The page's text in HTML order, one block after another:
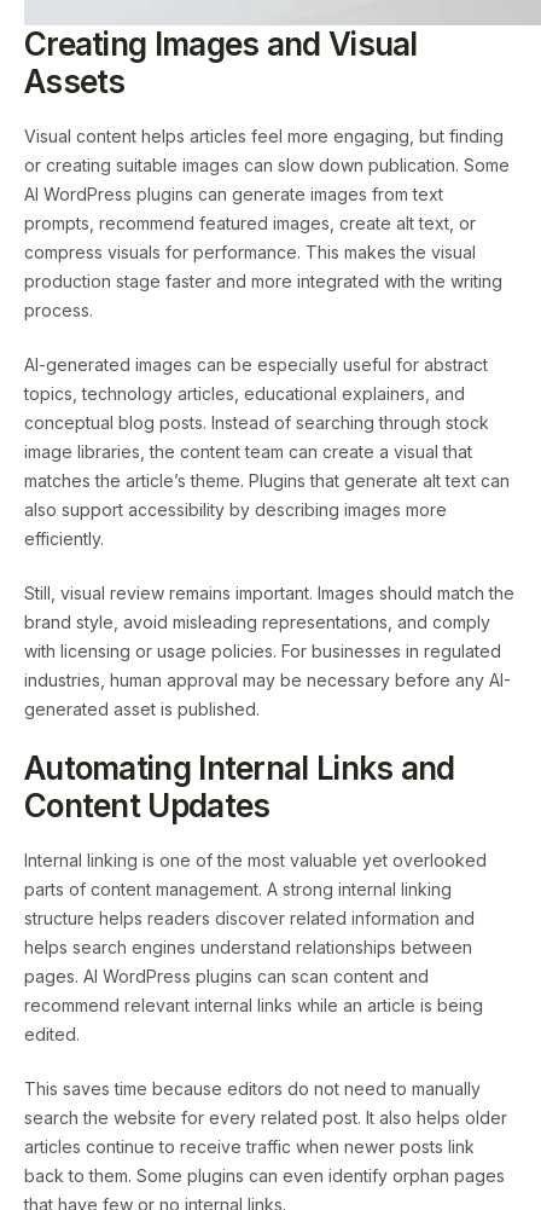
Creating Images and Visual
Assets
Visual content helps articles feel more engaging, but finding
or creating suitable images can slow down publication. Some
AI WordPress plugins can generate images from text
prompts, recommend featured images, create alt text, or
compress visuals for performance. This makes the visual
production stage faster and more integrated with the writing
process.
AI-generated images can be especially useful for abstract
topics, technology articles, educational explainers, and
conceptual blog posts. Instead of searching through stock
image libraries, the content team can create a visual that
matches the article’s theme. Plugins that generate alt text can
also support accessibility by describing images more
efficiently.
Still, visual review remains important. Images should match the
brand style, avoid misleading representations, and comply
with licensing or usage policies. For businesses in regulated
industries, human approval may be necessary before any AI-
generated asset is published.
Automating Internal Links and
Content Updates
Internal linking is one of the most valuable yet overlooked
parts of content management. A strong internal linking
structure helps readers discover related information and
helps search engines understand relationships between
pages. AI WordPress plugins can scan content and
recommend relevant internal links while an article is being
edited.
This saves time because editors do not need to manually
search the website for every related post. It also helps older
articles continue to receive traffic when newer posts link
back to them. Some plugins can even identify orphan pages
that have few or no internal links.